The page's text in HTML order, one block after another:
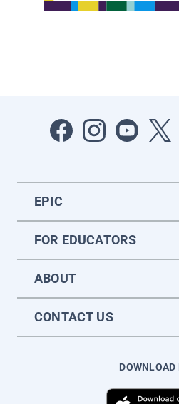
EPIC
FOR EDUCATORS
ABOUT
CONTACT US
DOWNLOAD